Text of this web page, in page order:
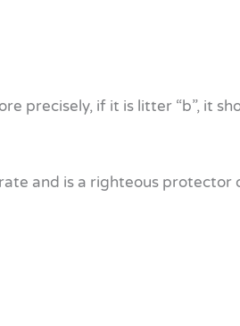
precisely, if it is litter “b”, it
and is a righteous protector